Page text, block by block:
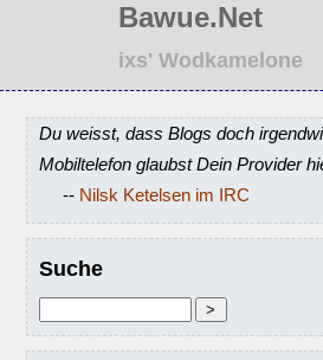
Bawue.Net
ixs' Wodkamelone
Du weisst, dass Blogs doch
Mobiltelefon glaubst Dein Provider
-- Nilsk Ketelsen im IRC
Suche